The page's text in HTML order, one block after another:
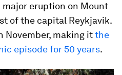
major eruption on Mount
of the capital Reykjavik.
November, making itthe
episode for 50 years.